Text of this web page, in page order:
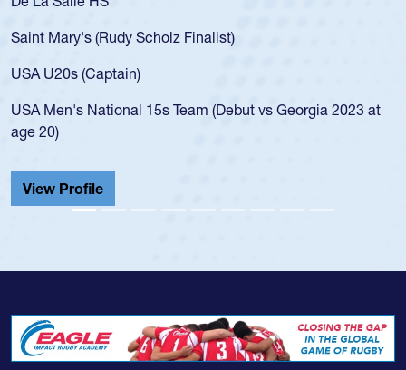
Saint Mary's (Rudy Scholz Finalist)
USA U20s (Captain)
USA Men's National 15s Team (Debut vs Georgia 2023 at
age 20)
View Profile